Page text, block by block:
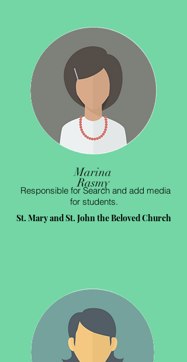
Marina
Rasmy
Responsible for Search and add media
for students.
St. Mary and St. John the Beloved Church